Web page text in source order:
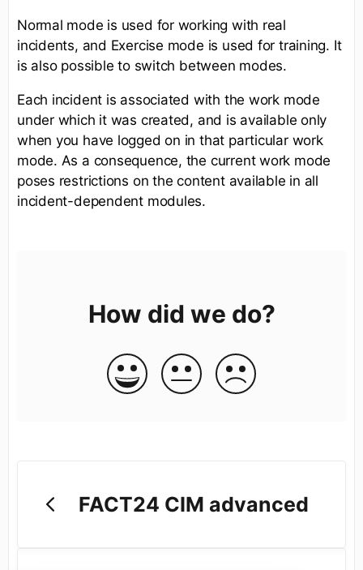
Normal mode is used for working with real
incidents, and Exercise mode is used for training. It
is also possible to switch between modes.
Each incident is associated with the work mode
under which it was created, and is available only
when you have logged on in that particular work
mode. As a consequence, the current work mode
poses restrictions on the content available in all
incident-dependent modules.
How did we do?
FACT24 CIM advanced